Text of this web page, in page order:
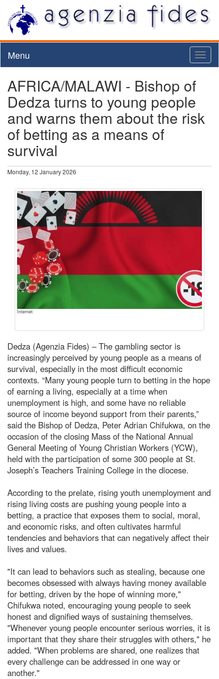
Menu
AFRICA/MALAWI - Bishop of
Dedza turns to young people
and warns them about the risk
of betting as a means of
survival
Monday, 12 January 2026
Internet
Dedza (Agenzia Fides) – The gambling sector is
increasingly perceived by young people as a means of
survival, especially in the most difficult economic
contexts. “Many young people turn to betting in the hope
of earning a living, especially at a time when
unemployment is high, and some have no reliable
source of income beyond support from their parents,”
said the Bishop of Dedza, Peter Adrian Chifukwa, on the
occasion of the closing Mass of the National Annual
General Meeting of Young Christian Workers (YCW),
held with the participation of some 300 people at St.
Joseph’s Teachers Training College in the diocese.
According to the prelate, rising youth unemployment and
rising living costs are pushing young people into a
betting, a practice that exposes them to social, moral,
and economic risks, and often cultivates harmful
tendencies and behaviors that can negatively affect their
lives and values.
"It can lead to behaviors such as stealing, because one
becomes obsessed with always having money available
for betting, driven by the hope of winning more,"
Chifukwa noted, encouraging young people to seek
honest and dignified ways of sustaining themselves.
"Whenever young people encounter serious worries, it is
important that they share their struggles with others," he
added. "When problems are shared, one realizes that
every challenge can be addressed in one way or
another."